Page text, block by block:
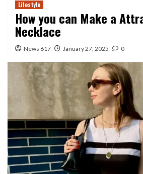
Lifestyle
How you can Make a
Necklace
News 617 January 27, 2025 0